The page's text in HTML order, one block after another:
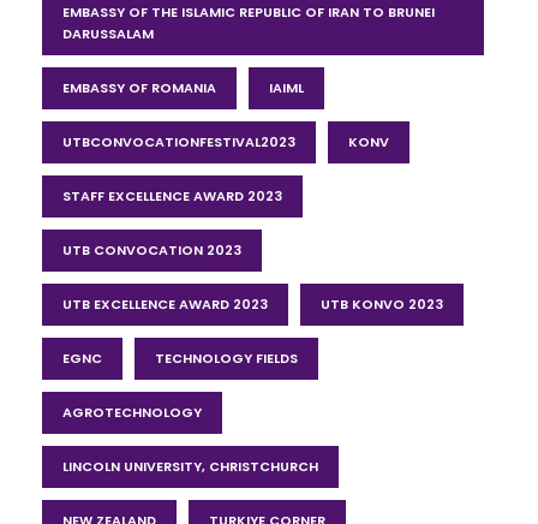
EMBASSY OF THE ISLAMIC REPUBLIC OF IRAN TO BRUNEI
DARUSSALAM
EMBASSY OF ROMANIA IAIML
UTBCONVOCATIONFESTIVAL2023 KONV
STAFF EXCELLENCE AWARD 2023
UTB CONVOCATION 2023
UTB EXCELLENCE AWARD 2023 UTB KONVO 2023
EGNC TECHNOLOGY FIELDS
AGROTECHNOLOGY
LINCOLN UNIVERSITY, CHRISTCHURCH
NEW ZEALAND TURKIYE CORNER